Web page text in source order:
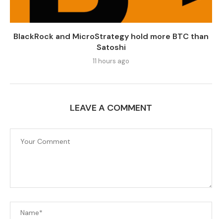
BlackRock and MicroStrategy hold more BTC than
Satoshi
11 hours ago
LEAVE A COMMENT